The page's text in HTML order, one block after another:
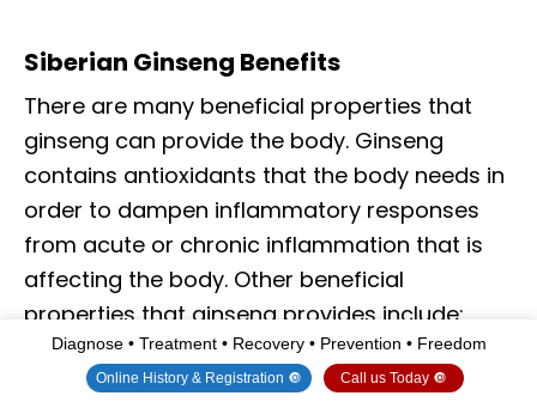
Siberian Ginseng Benefits
There are many beneficial properties that
ginseng can provide the body. Ginseng
contains antioxidants that the body needs in
order to dampen inflammatory responses
from acute or chronic inflammation that is
affecting the body. Other beneficial
properties that ginseng provides include:
Normalizing blood pressure
Diagnose • Treatment • Recovery • Prevention • Freedom
Online History & Registration 🔘 Call us Today 🔘